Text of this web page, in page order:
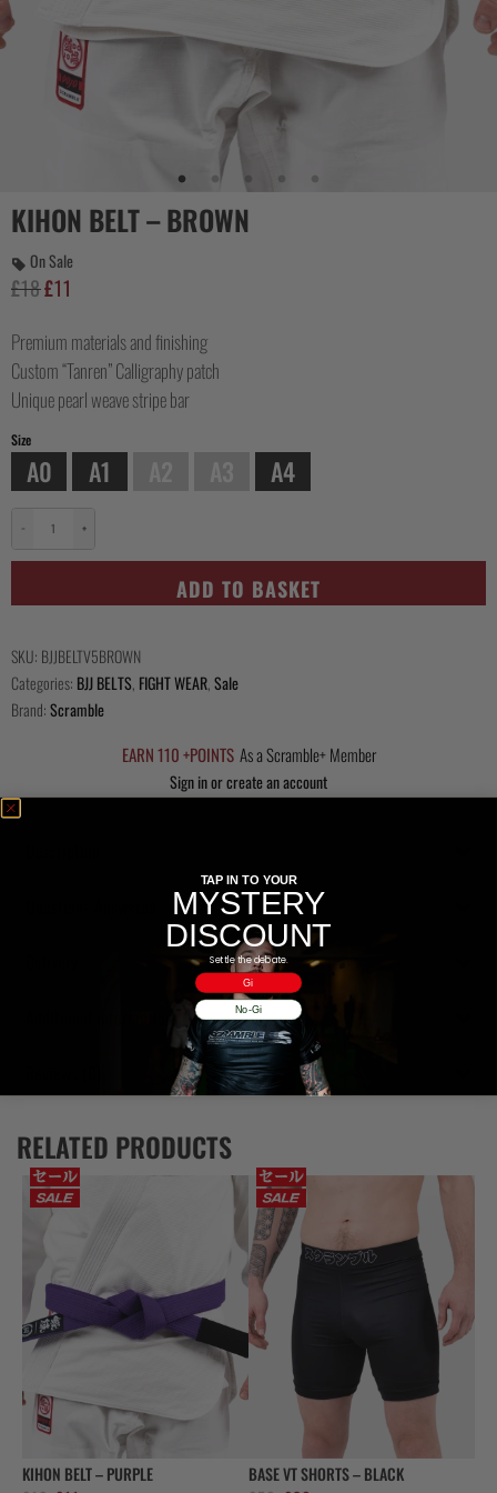
COLLECTIONS
KIHON BELT – BROWN
On Sale
£18Original
was:
£18.
£11
is:
£11.
Premium materials and finishing
Custom “Tanren” Calligraphy patch
Unique pearl weave stripe bar
Size
A0 A1 A4
−
Belt
quantity
+
ADD TO BASKET
SKU: BJJBELTV5BROWN
Categories: BJJ BELTS, FIGHT WEAR,Sale
Brand:Scramble
EARN 110 +POINTS As a Scramble+ Member
Sign in or create an account
RELATED PRODUCTS
KIHON BELT – PURPLE BASE VT SHORTS – BLACK
TAP IN TO YOUR
MYSTERY
DISCOUNT
Settle the debate.
Gi
No-Gi